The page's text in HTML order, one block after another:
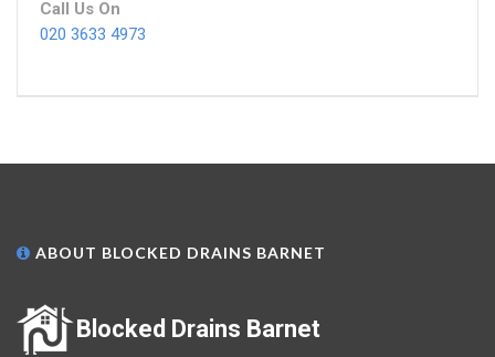
Call Us On
020 3633 4973
ABOUT BLOCKED DRAINS BARNET
Blocked Drains Barnet